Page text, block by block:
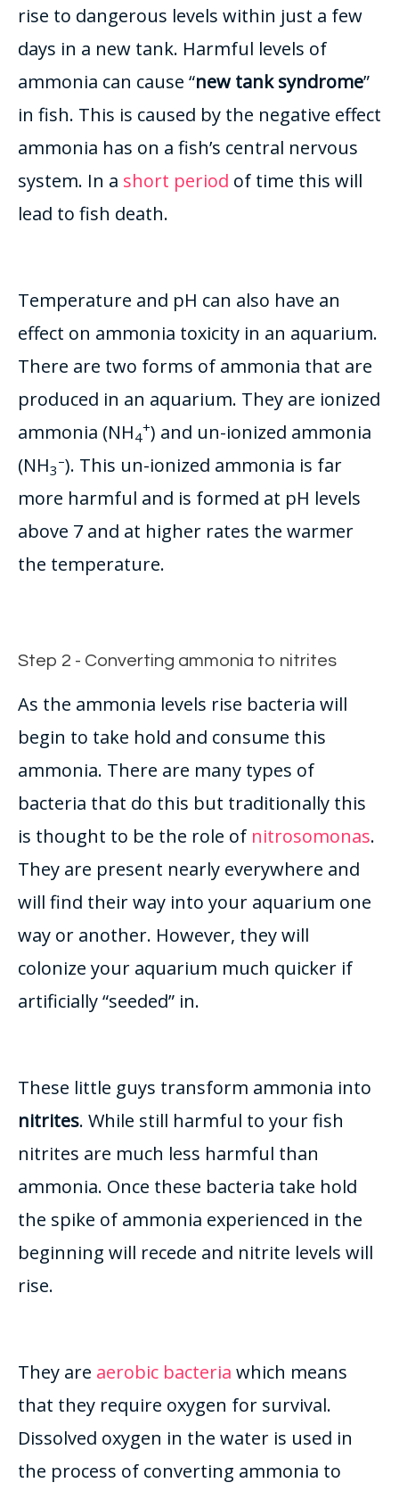
rise to dangerous levels within just a few
days in a new tank. Harmful levels of
ammonia can cause “new tank syndrome”
in fish. This is caused by the negative effect
ammonia has on a fish’s central nervous
system. In a short period of time this will
lead to fish death.
Temperature and pH can also have an
effect on ammonia toxicity in an aquarium.
There are two forms of ammonia that are
produced in an aquarium. They are ionized
ammonia (NH4
+) and un-ionized ammonia
(NH3
–). This un-ionized ammonia is far
more harmful and is formed at pH levels
above 7 and at higher rates the warmer
the temperature.
Step 2 - Converting ammonia to nitrites
As the ammonia levels rise bacteria will
begin to take hold and consume this
ammonia. There are many types of
bacteria that do this but traditionally this
is thought to be the role of nitrosomonas.
They are present nearly everywhere and
will find their way into your aquarium one
way or another. However, they will
colonize your aquarium much quicker if
artificially“seeded” in.
These little guys transform ammonia into
nitrites. While still harmful to your fish
nitrites are much less harmful than
ammonia. Once these bacteria take hold
the spike of ammonia experienced in the
beginning will recede and nitrite levels will
rise.
They are aerobic bacteria which means
that they require oxygen for survival.
Dissolved oxygen in the water is used in
the process of converting ammonia to